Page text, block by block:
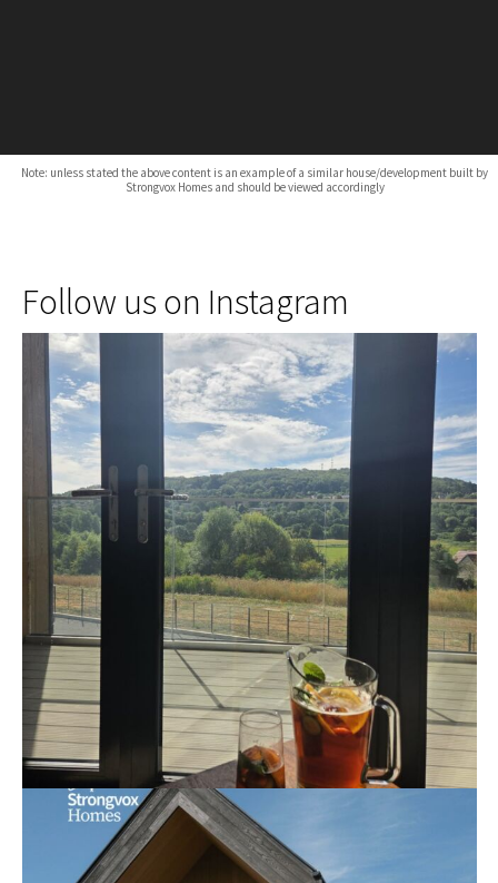
Note: unless stated the above content is an example of a similar house/development built by
Strongvox Homes and should be viewed accordingly
Follow us on Instagram